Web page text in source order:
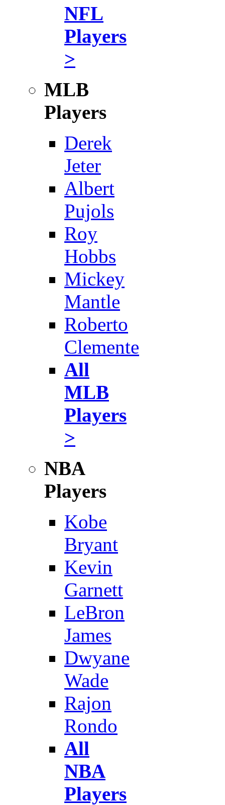
NFL
Players
>
MLB
Players
Derek
Jeter
Albert
Pujols
Roy
Hobbs
Mickey
Mantle
Roberto
Clemente
All
MLB
Players
>
NBA
Players
Kobe
Bryant
Kevin
Garnett
LeBron
James
Dwyane
Wade
Rajon
Rondo
All
NBA
Players